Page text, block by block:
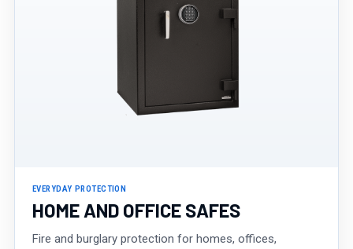
EVERYDAY PROTECTION
HOME AND OFFICE SAFES
Fire and burglary protection for homes, offices,